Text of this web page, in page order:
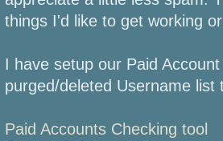
things I'd like to get working
I have setup our Paid
purged/deleted Username list
Paid Accounts Checking tool